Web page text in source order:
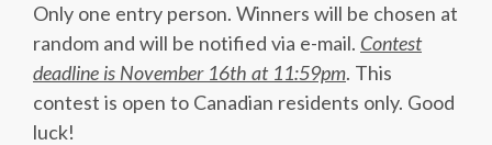
Only one entry person. Winners will be chosen at
random and will be notified via e-mail. Contest
deadline is November 16th at 11:59pm. This
contest is open to Canadian residents only. Good
luck!